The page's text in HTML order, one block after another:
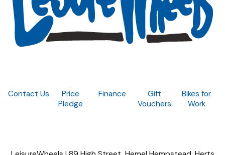
Contact Us
Price
Pledge
Finance
Gift
Vouchers
Bikes for
Work